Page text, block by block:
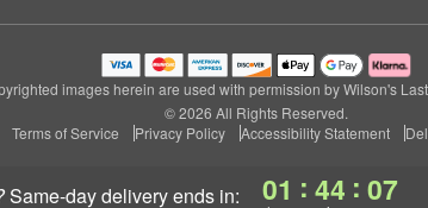
same-day deliveryends in: 01 : 44 : 05
images herein are used with permission by Wilson's
© 2026 All Rights Reserved.
Terms of Service
Privacy Policy Accessibility Statement